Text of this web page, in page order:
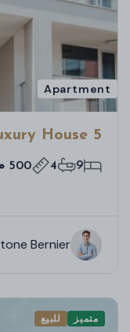
Apartment
5 Beds Luxury House
9
4 500 م²
Bernier
متميز للبيع